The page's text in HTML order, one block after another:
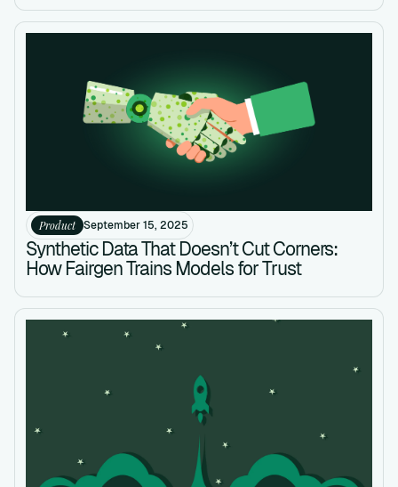
Product September 15, 2025
Synthetic Data That Doesn’t Cut Corners:
How Fairgen Trains Models for Trust